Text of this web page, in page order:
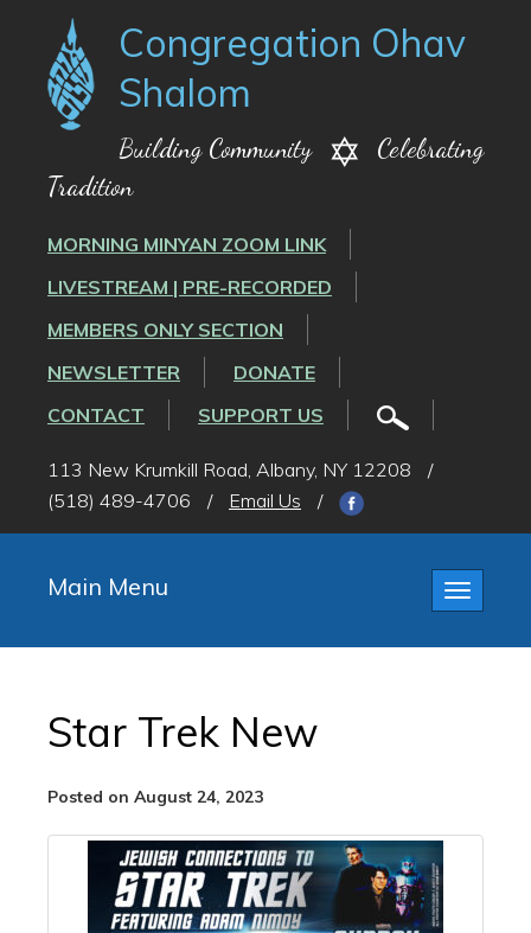
Congregation Ohav
Shalom
Building Community
Celebrating
Tradition
MORNING MINYAN ZOOM LINK
LIVESTREAM | PRE-RECORDED
MEMBERS ONLY SECTION
NEWSLETTER
DONATE
CONTACT
SUPPORT US
113 New Krumkill Road, Albany, NY 12208
/
(518) 489-4706
/ Email Us /
Toggle
Main Menu
Star Trek New
Posted on August 24, 2023